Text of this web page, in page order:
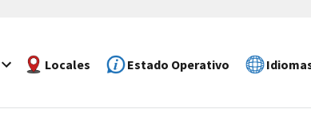
Locales Estado Operativo